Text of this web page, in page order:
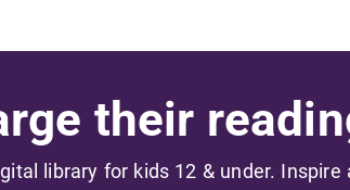
their
library for kids 12 & under.